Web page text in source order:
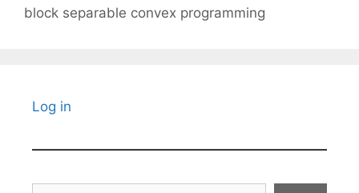
block separable convex programming
Log in